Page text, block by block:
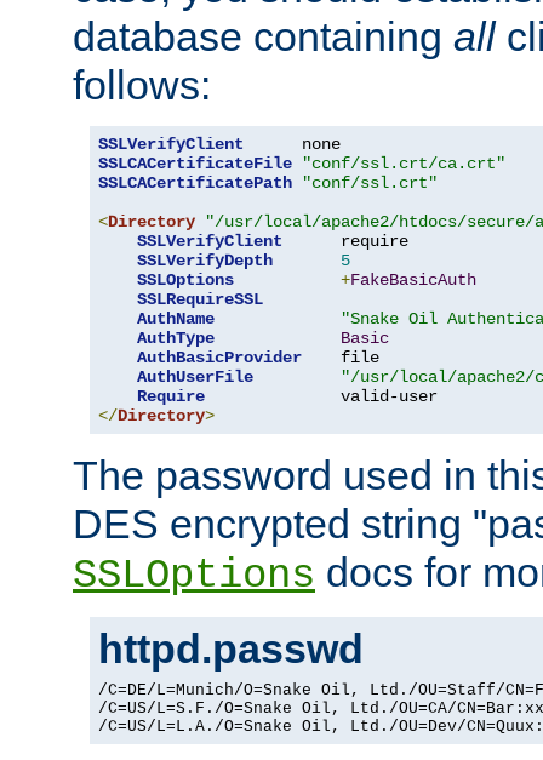
database containing all
follows:
SSLVerifyClient
SSLCACertificateFile
"conf/ssl.crt/ca.crt"
SSLCACertificatePath
"conf/ssl.crt"
<Directory
"/usr/local/apache2/htdocs/secure/
SSLVerifyClient
      require
SSLVerifyDepth
5
SSLOptions
+FakeBasicAuth
SSLRequireSSL
AuthName
"Snake Oil
AuthType
Basic
AuthBasicProvider
    file
AuthUserFile
"/usr/local/apache2/
Require
</Directory>
The password used in
DES encrypted string
SSLOptions docs for
httpd.passwd
/C=DE/L=Munich/O=Snake Oil, Ltd./OU=Staff/
/C=US/L=S.F./O=Snake Oil, Ltd./OU=CA/
/C=US/L=L.A./O=Snake Oil, Ltd./OU=Dev/